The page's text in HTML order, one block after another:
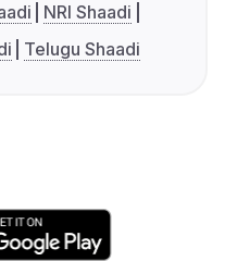
NRI Shaadi
Telugu Shaadi